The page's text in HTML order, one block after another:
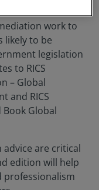
work to
likely to be
legislation
to RICS
– Global
and RICS
Book Global
are critical
edition will help
professionalism